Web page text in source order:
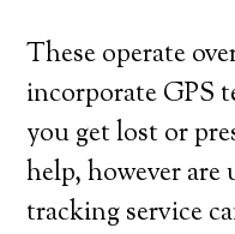
These operate
incorporate GPS
you get lost or
help, however
tracking service